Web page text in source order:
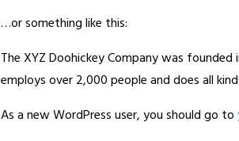
…or something like this:
The XYZ Doohickey Company was
employs over 2,000 people and does all
As a new WordPress user, you should go to